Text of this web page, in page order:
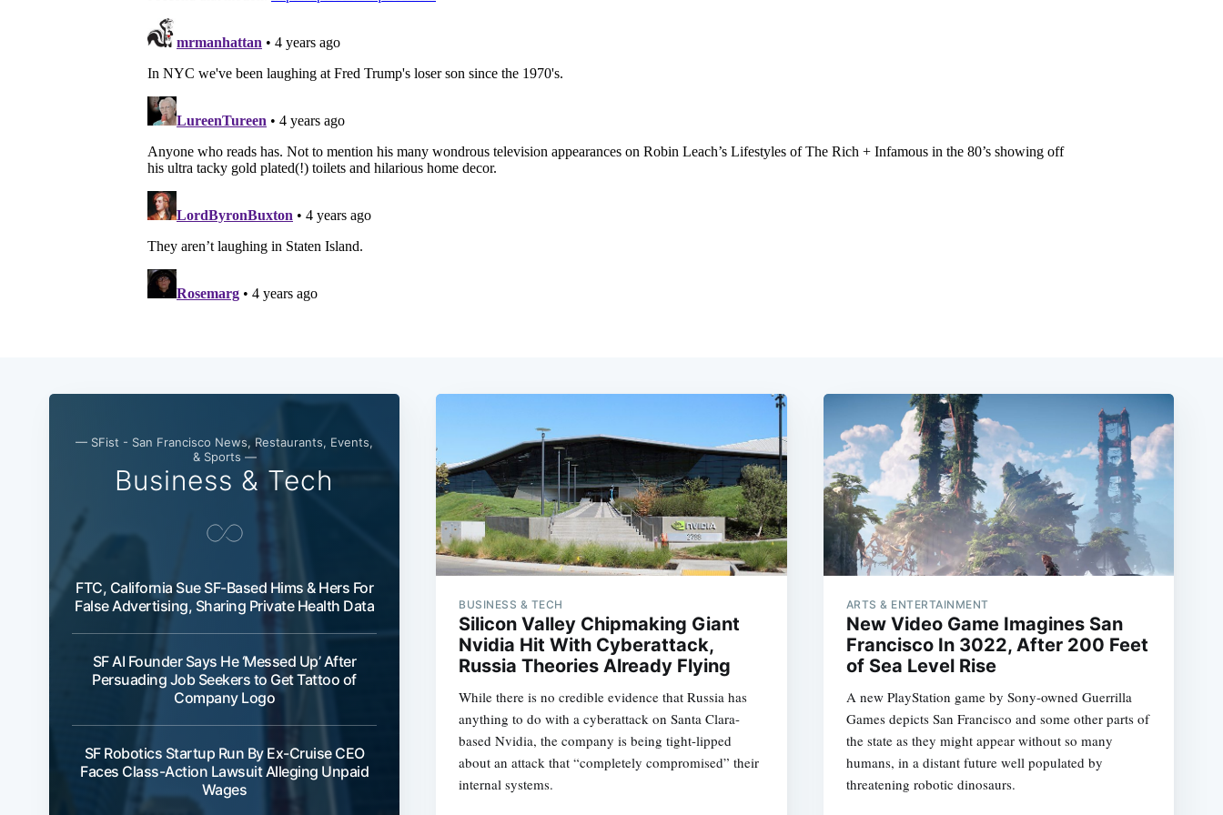
— SFist - San Francisco News, Restaurants, Events,
& Sports —
Business & Tech
FTC, California Sue SF-Based Hims & Hers For
False Advertising, Sharing Private Health Data
SF AI Founder Says He ‘Messed Up’ After
Persuading Job Seekers to Get Tattoo of
Company Logo
SF Robotics Startup Run By Ex-Cruise CEO
Faces Class-Action Lawsuit Alleging Unpaid
Wages
BUSINESS & TECH
Silicon Valley Chipmaking Giant
Nvidia Hit With Cyberattack,
Russia Theories Already Flying
While there is no credible evidence that Russia has
anything to do with a cyberattack on Santa Clara-
based Nvidia, the company is being tight-lipped
about an attack that “completely compromised” their
internal systems.
ARTS & ENTERTAINMENT
New Video Game Imagines San
Francisco In 3022, After 200 Feet
of Sea Level Rise
A new PlayStation game by Sony-owned Guerrilla
Games depicts San Francisco and some other parts of
the state as they might appear without so many
humans, in a distant future well populated by
threatening robotic dinosaurs.